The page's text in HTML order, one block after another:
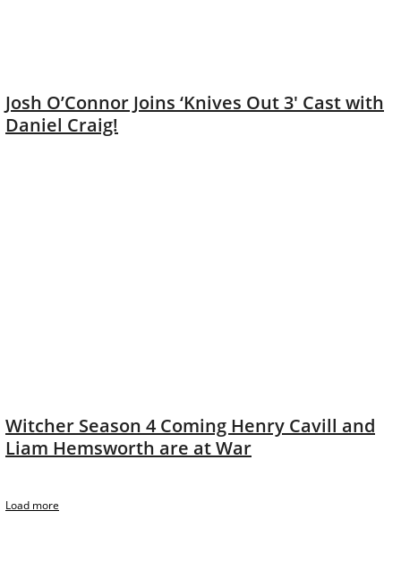
Josh O’Connor Joins ‘Knives Out 3′ Cast with
Daniel Craig!
Witcher Season 4 Coming Henry Cavill and
Liam Hemsworth are at War
Load more